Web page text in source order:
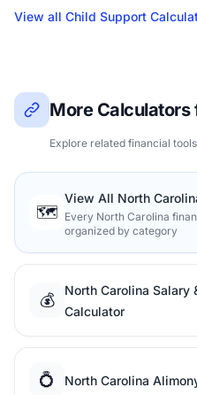
View all Child Support
More Calculators
Explore related financial
🗺️
View All North
Every North Carolina
organized by category
💰
North Carolina Salary
Calculator
💍 North Carolina